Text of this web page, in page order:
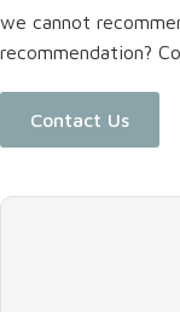
we cannot
recommendation?
Contact Us